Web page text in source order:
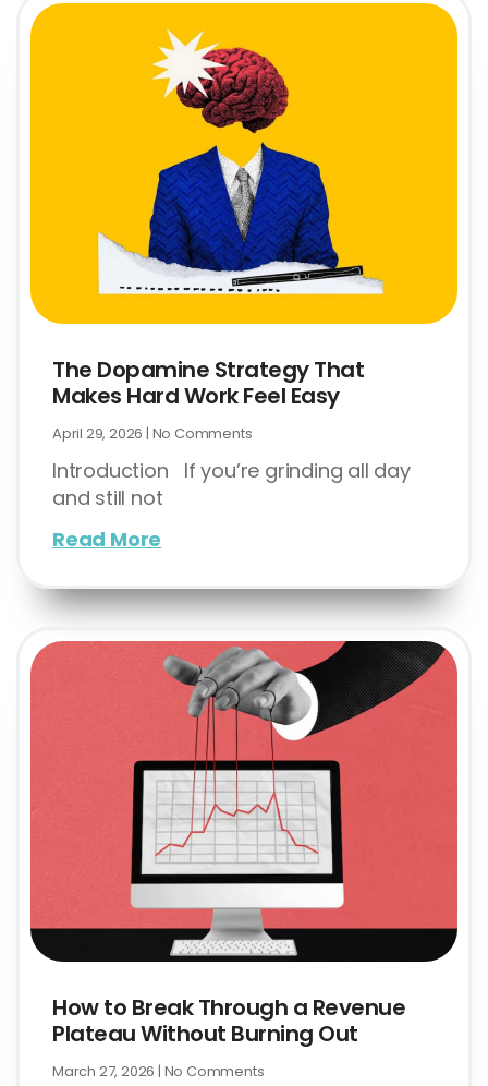
The Dopamine Strategy That
Makes Hard Work Feel Easy
April 29, 2026 No Comments
Introduction If you’re grinding all day
and still not
Read More
How to Break Through a Revenue
Plateau Without Burning Out
March 27, 2026 No Comments